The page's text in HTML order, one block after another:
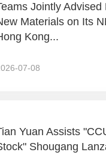
Jointly Advised
Materials on Its
Kong...
07-08
Yuan Assists
Shougang